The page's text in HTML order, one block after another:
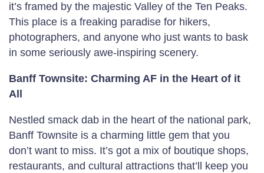
it’s framed by the majestic Valley of the Ten Peaks.
This place is a freaking paradise for hikers,
photographers, and anyone who just wants to bask
in some seriously awe-inspiring scenery.
Banff Townsite: Charming AF in the Heart of it
All
Nestled smack dab in the heart of the national park,
Banff Townsite is a charming little gem that you
don’t want to miss. It’s got a mix of boutique shops,
restaurants, and cultural attractions that’ll keep you